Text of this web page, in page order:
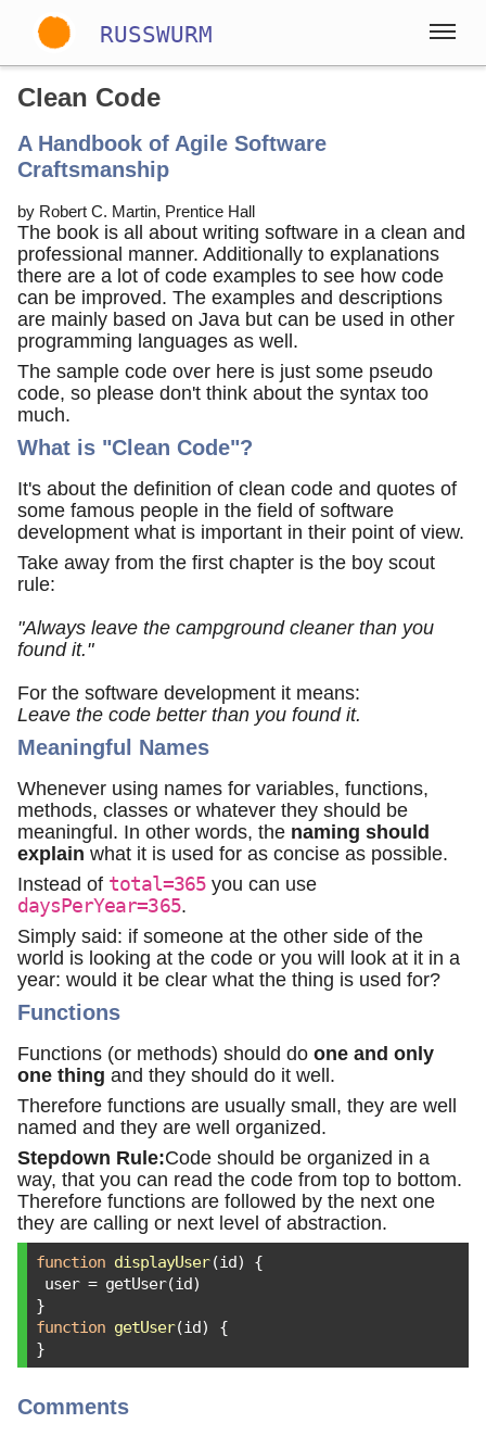
RUSSWURM
Gallery
English
Clean Code
A Handbook of Agile Software
Craftsmanship
by Robert C. Martin, Prentice Hall
The book is all about writing software in a clean and
professional manner. Additionally to explanations
there are a lot of code examples to see how code
can be improved. The examples and descriptions
are mainly based on Java but can be used in other
programming languages as well.
The sample code over here is just some pseudo
code, so please don't think about the syntax too
much.
What is "Clean Code"?
It's about the definition of clean code and quotes of
some famous people in the field of software
development what is important in their point of view.
Take away from the first chapter is the boy scout
rule:
"Always leave the campground cleaner than you
found it."
For the software development it means:
Leave the code better than you found it.
Meaningful Names
Whenever using names for variables, functions,
methods, classes or whatever they should be
meaningful. In other words, the naming should
explain what it is used for as concise as possible.
Instead of total=365 you can use
daysPerYear=365.
Simply said: if someone at the other side of the
world is looking at the code or you will look at it in a
year: would it be clear what the thing is used for?
Functions
Functions (or methods) should do one and only
one thing and they should do it well.
Therefore functions are usually small, they are well
named and they are well organized.
Stepdown Rule:Code should be organized in a
way, that you can read the code from top to bottom.
Therefore functions are followed by the next one
they are calling or next level of abstraction.
function displayUser(id) {
user = getUser(id)
}
function getUser(id) {
}
Comments